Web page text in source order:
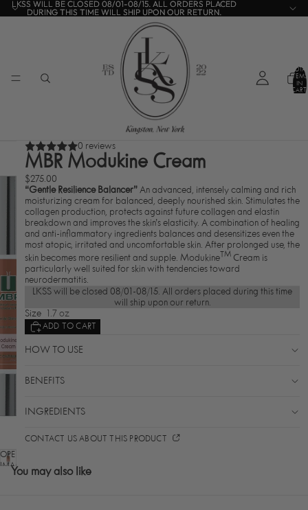
LKSS WILL BE CLOSED 08/01-08/15. ALL ORDERS PLACED
DURING THIS TIME WILL SHIP UPON OUR RETURN.
LKSS WILL BE CLOSED 08/01-08/15. ALL ORDERS PLACED
DURING THIS TIME WILL SHIP UPON OUR RETURN.
TOTAL
ITEMS
IN
CART:
OPEN
IMAGE
0 reviews
MBR Modukine Cream
$275.00
“Gentle Resilience Balancer” An advanced, intensely calming and rich
moisturizing cream for balanced, deeply nourished skin. Stimulates the
collagen production, protects against future collagen and elastin
breakdown and improves the skin’s elasticity. A combination of healing
and anti-inflammatory ingredients balances and desensitizes even the
most atopic, irritated and uncomfortable skin. After prolonged use, the
skin becomes more resilient and supple. ModukineTM Cream is
particularly well suited for skin with tendencies toward
neurodermatitis.
LKSS will be closed 08/01-08/15. All orders placed during this time
will ship upon our return.
Size
1.7 oz
ADD TO CART
HOW TO USE
BENEFITS
INGREDIENTS
CONTACT US ABOUT THIS PRODUCT
You may also like